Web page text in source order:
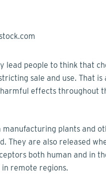
lead people to think that
sale and use. That
effects throughout
plants and
They are also released
both human and in
remote regions.